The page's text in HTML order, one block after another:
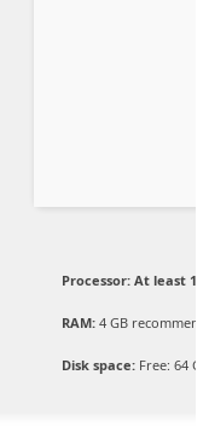
Processor: At least 1
RAM: 4 GB
Disk space: Free: 64